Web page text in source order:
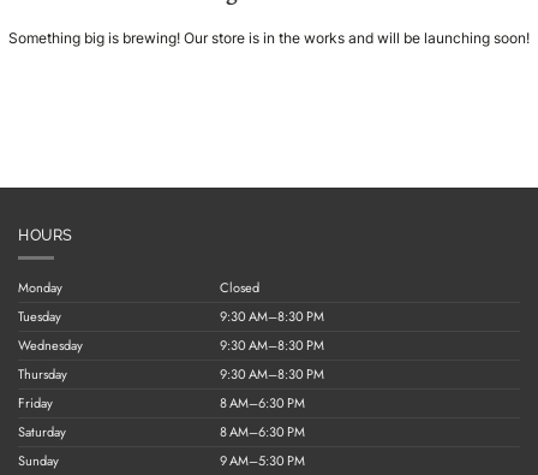
Something big is brewing! Our store is in the works and will be launching soon!
HOURS
Monday
Closed
Tuesday
9:30 AM–8:30 PM
Wednesday
9:30 AM–8:30 PM
Thursday
9:30 AM–8:30 PM
Friday
8 AM–6:30 PM
Saturday
8 AM–6:30 PM
Sunday
9 AM–5:30 PM